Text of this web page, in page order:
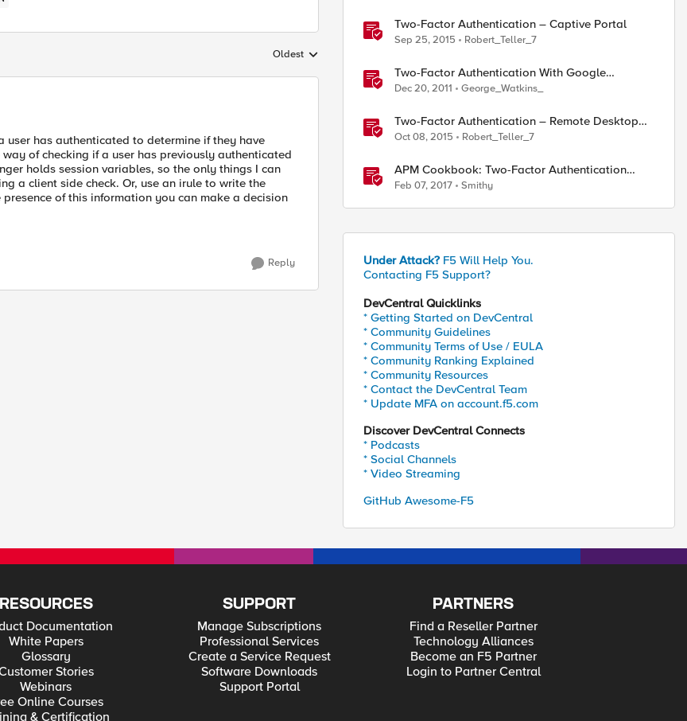
Replies sorted by
Oldest
has authenticated to determine if they have
of checking if a user has previously authenticated
holds session variables, so the only things I can
a client side check. Or, use an irule to write the
of this information you can make a decision
Reply
Two-Factor Authentication – Captive Portal
Sep 25, 2015 Robert_Teller_7
Two-Factor Authentication With Google
Authenticator And LDAP
Dec 20, 2011 George_Watkins_
Two-Factor Authentication – Remote Desktop
Gateway
Oct 08, 2015 Robert_Teller_7
APM Cookbook: Two-Factor Authentication
using YubiKey OTP with iRulesLX.
Feb 07, 2017 Smithy
Under Attack? F5 Will Help You.
Contacting F5 Support?
DevCentral Quicklinks
* Getting Started on DevCentral
* Community Guidelines
* Community Terms of Use / EULA
* Community Ranking Explained
* Community Resources
* Contact the DevCentral Team
* Update MFA on account.f5.com
Discover DevCentral Connects
* Podcasts
* Social Channels
* Video Streaming
GitHub Awesome-F5
RESOURCES
Documentation
White Papers
Glossary
Stories
Webinars
Online Courses
& Certification
SUPPORT
Manage Subscriptions
Professional Services
Create a Service Request
Software Downloads
Support Portal
PARTNERS
Find a Reseller Partner
Technology Alliances
Become an F5 Partner
Login to Partner Central